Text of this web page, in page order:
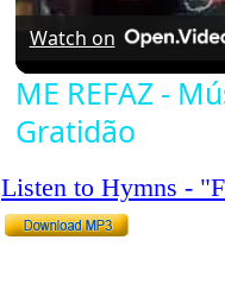
Watch on
ME REFAZ -
Gratidão
Listen to Hymns -